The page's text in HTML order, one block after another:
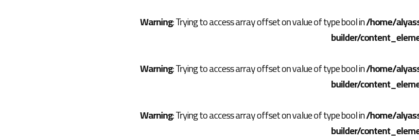
Warning: Trying to access array offset on value of type bool in/home/
builder/
Warning: Trying to access array offset on value of type bool in/home/
builder/
Warning: Trying to access array offset on value of type bool in/home/
builder/